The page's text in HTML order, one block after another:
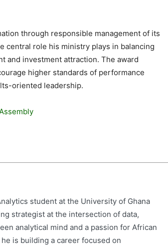
through responsible management of its
central role his ministry plays in balancing
and investment attraction. The award
higher standards of performance
oriented leadership.
student at the University of Ghana
strategist at the intersection of data,
analytical mind and a passion for African
is building a career focused on